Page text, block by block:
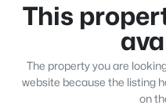
This
The property you are
website because the listing
on